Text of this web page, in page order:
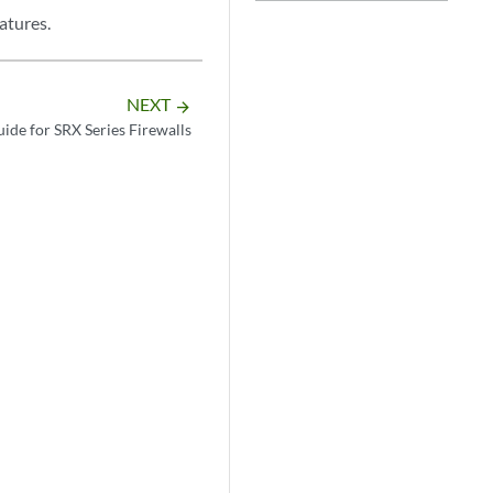
NEXT arrow_forward
for SRX Series Firewalls